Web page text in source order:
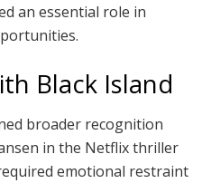
an essential role in
Black Island
broader recognition
in the Netflix thriller
emotional restraint